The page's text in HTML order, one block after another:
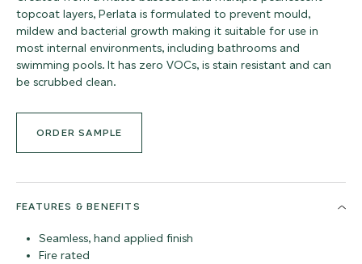
topcoat layers, Perlata is formulated to prevent mould,
mildew and bacterial growth making it suitable for use in
most internal environments, including bathrooms and
swimming pools. It has zero VOCs, is stain resistant and can
be scrubbed clean.
ORDER SAMPLE
FEATURES & BENEFITS
Seamless, hand applied finish
Fire rated